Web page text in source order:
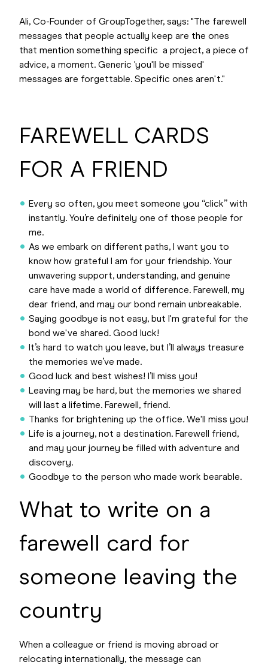
Ali, Co-Founder of GroupTogether, says: "The farewell
messages that people actually keep are the ones
that mention something specific a project, a piece of
advice, a moment. Generic 'you'll be missed'
messages are forgettable. Specific ones aren't."
FAREWELL CARDS
FOR A FRIEND
Every so often, you meet someone you “click” with
instantly. You’re definitely one of those people for
me.
As we embark on different paths, I want you to
know how grateful I am for your friendship. Your
unwavering support, understanding, and genuine
care have made a world of difference. Farewell, my
dear friend, and may our bond remain unbreakable.
Saying goodbye is not easy, but I'm grateful for the
bond we've shared. Good luck!
It’s hard to watch you leave, but I’ll always treasure
the memories we’ve made.
Good luck and best wishes! I’ll miss you!
Leaving may be hard, but the memories we shared
will last a lifetime. Farewell, friend.
Thanks for brightening up the office. We'll miss you!
Life is a journey, not a destination. Farewell friend,
and may your journey be filled with adventure and
discovery.
Goodbye to the person who made work bearable.
What to write on a
farewell card for
someone leaving the
country
When a colleague or friend is moving abroad or
relocating internationally, the message can